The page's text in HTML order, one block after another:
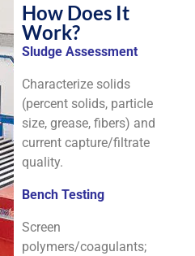
How Does It
Work?
Sludge Assessment
Characterize solids
(percent solids, particle
size, grease, fibers) and
current capture/filtrate
quality.
Bench Testing
Screen
polymers/coagulants;